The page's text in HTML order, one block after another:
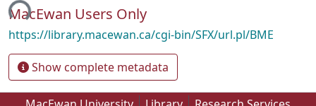
MacEwan Users Only
https://library.macewan.ca/cgi-bin/SFX/url.pl/BME
Show complete metadata